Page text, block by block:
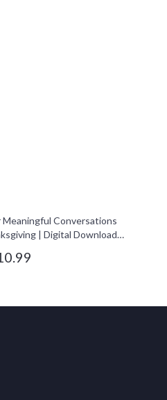
Meaningful Conversations
| Digital Download
Friends & Gatherings |